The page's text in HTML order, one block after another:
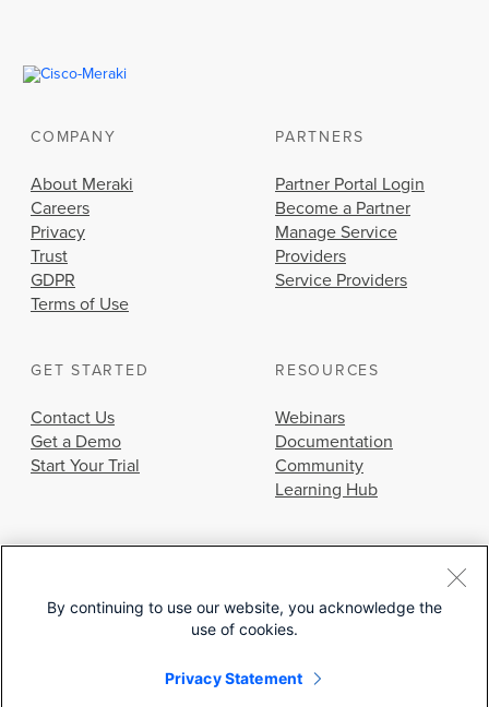
COMPANY
About Meraki
Careers
Privacy
Trust
GDPR
Terms of Use
PARTNERS
Partner Portal Login
Become a Partner
Manage Service
Providers
Service Providers
GET STARTED
Contact Us
Get a Demo
Start Your Trial
RESOURCES
Webinars
Documentation
Community
Learning Hub
© 2026 Cisco Systems, Inc.
By continuing to use our website, you acknowledge the
use of cookies.
Privacy Statement